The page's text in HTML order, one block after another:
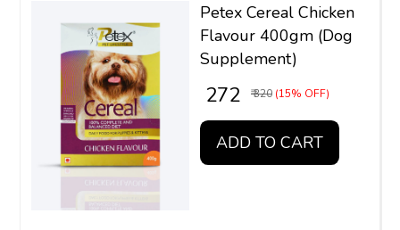
Petex Cereal Chicken
Flavour 400gm (Dog
Supplement)
₹ 272 ₹ 320 (15% OFF)
ADD TO CART